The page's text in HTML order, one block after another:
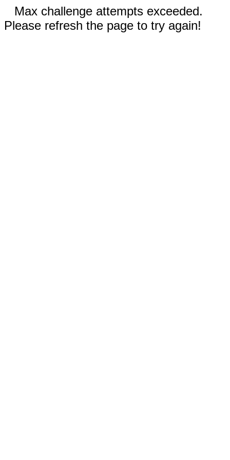
Max challenge attempts exceeded.
Please refresh the page to try again!